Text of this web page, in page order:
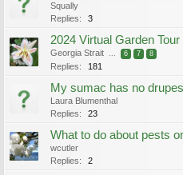
Squally
Replies:
3
2024 Virtual Garden
Georgia Strait ... 6 7 8
Replies: 181
My sumac has no drupes
Laura Blumenthal
Replies:
23
What to do about pests
wcutler
Replies:
2